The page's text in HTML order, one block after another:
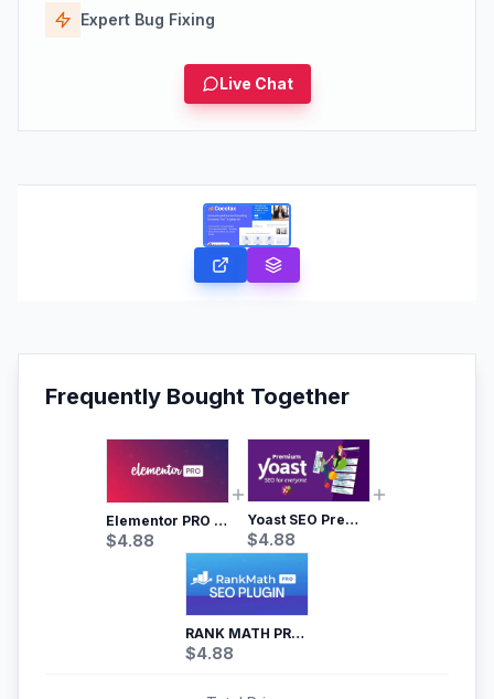
Expert Bug Fixing
Live Chat
Frequently Bought Together
Elementor PRO WordPress Page Builder
$4.88
Yoast SEO Premium – No.1 SEO Plugin
$4.88
RANK MATH PRO SEO
$4.88